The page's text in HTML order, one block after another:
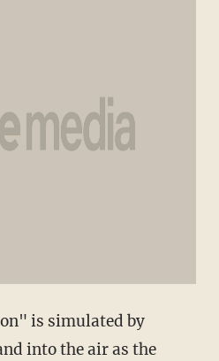
is simulated by
into the air as the